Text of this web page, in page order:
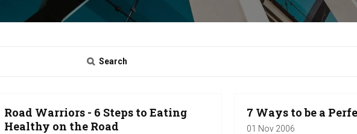
Search
Road Warriors - 6 Steps to Eating
Healthy on the Road
7 Ways to be a
01 Nov 2006